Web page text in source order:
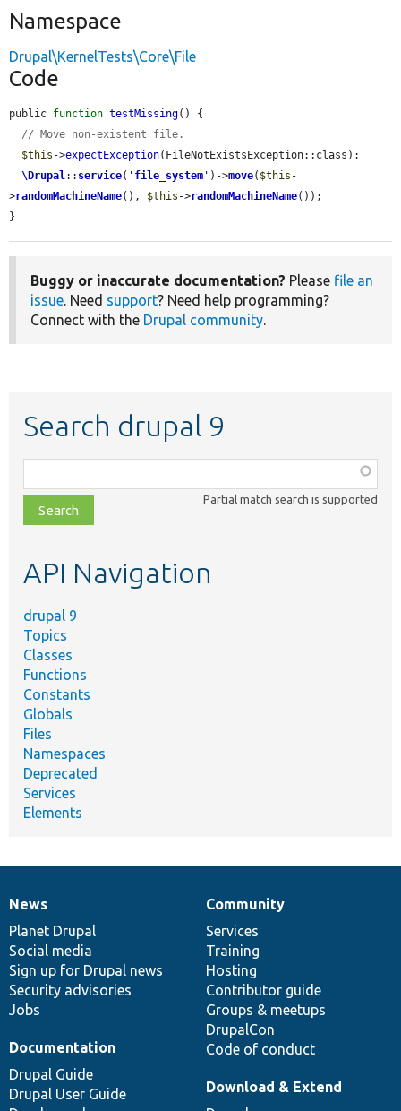
Namespace
Drupal\KernelTests\Core\File
Code
public function testMissing() {
// Move non-existent file.
$this ->expectException(FileNotExistsException::class);
\Drupal:: service( ' file_system ' )->move( $this -
>randomMachineName(), $this ->randomMachineName());
}
Buggy or inaccurate documentation? Please file an
issue. Need support? Need help programming?
Connect with the Drupal community.
Search drupal 9
class,
file,
topic,
Partial match search is supported
API Navigation
drupal 9
Topics
Classes
Functions
Constants
Globals
Files
Namespaces
Deprecated
Services
Elements
News
items
News
Planet Drupal
Social media
Sign up for Drupal news
Security advisories
Jobs
Our
community
Community
Services
Training
Hosting
Contributor guide
Groups & meetups
DrupalCon
Code of conduct
Documentation
Documentation
Drupal Guide
Drupal User Guide
Drupal
code
base
Download & Extend
Governance
of
community